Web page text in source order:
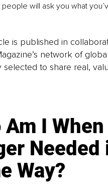
people will ask you what
is published in
network of
selected to share real,
Am I When
Needed
Way?